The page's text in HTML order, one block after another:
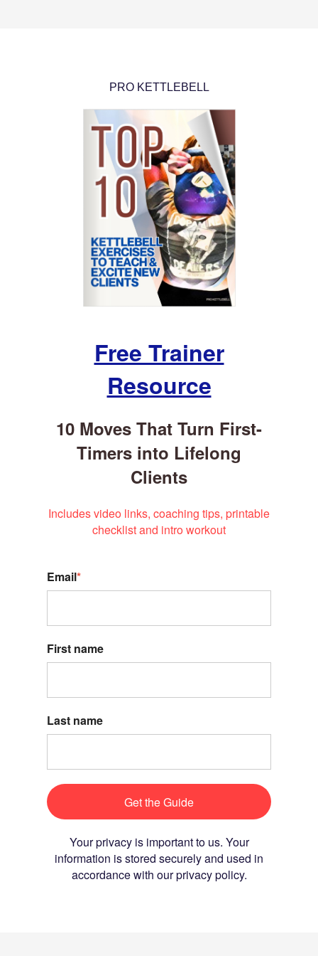
PRO KETTLEBELL
Free Trainer
Resource
10 Moves That Turn First-
Timers into Lifelong
Clients
Includes video links, coaching tips, printable
checklist and intro workout
Email*
First name
Last name
Get the Guide
Your privacy is important to us. Your
information is stored securely and used in
accordance with our privacy policy.